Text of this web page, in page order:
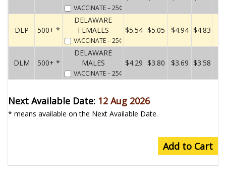
VACCINATE– 25¢
DLP 500+ *
DELAWARE
FEMALES
VACCINATE– 25¢
$5.54 $5.05 $4.94 $4.83
DLM 500+ *
DELAWARE
MALES
VACCINATE– 25¢
$4.29 $3.80 $3.69 $3.58
Next Available Date: 12 Aug 2026
* means available on the Next Available Date.
Add to Cart